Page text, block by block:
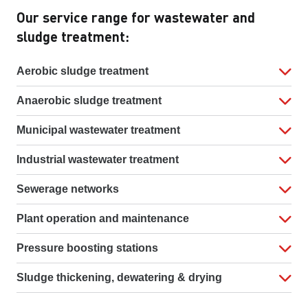
Our service range for wastewater and
sludge treatment:
Aerobic sludge treatment
Anaerobic sludge treatment
Municipal wastewater treatment
Industrial wastewater treatment
Sewerage networks
Plant operation and maintenance
Pressure boosting stations
Sludge thickening, dewatering & drying